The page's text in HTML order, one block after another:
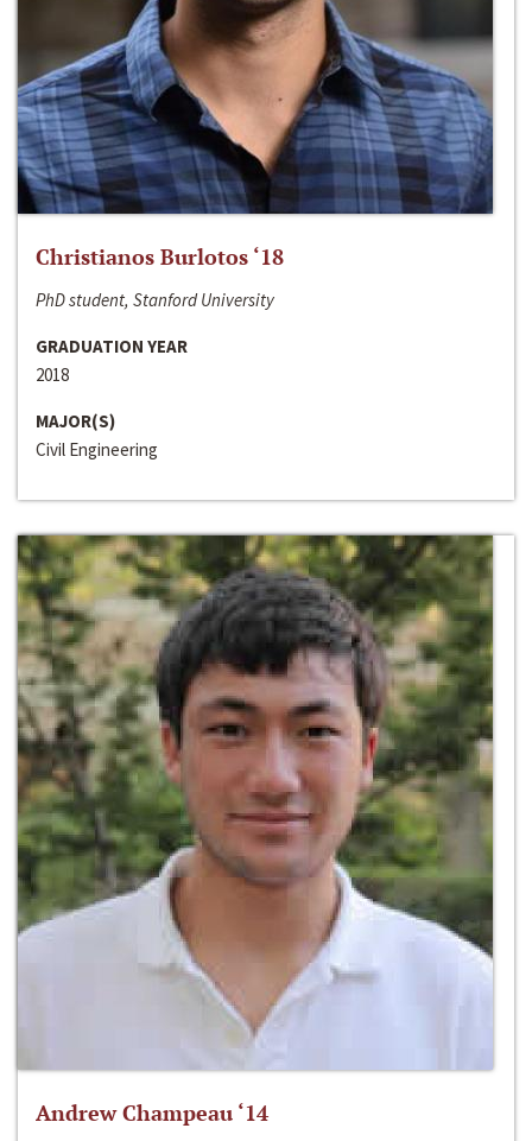
Christianos Burlotos ‘18
PhD student, Stanford University
GRADUATION YEAR
2018
MAJOR(S)
Civil Engineering
Andrew Champeau ‘14